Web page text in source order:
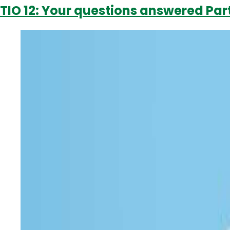
TIO 12: Your questions answered